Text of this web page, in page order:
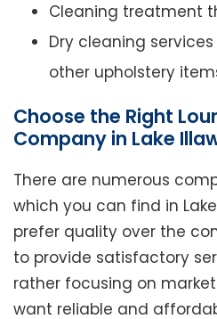
Cleaning treatment
Dry cleaning
other upholstery
Choose the Right
Company in Lake
There are numerous
which you can find in
prefer quality over the
to provide satisfactory
rather focusing on
want reliable and